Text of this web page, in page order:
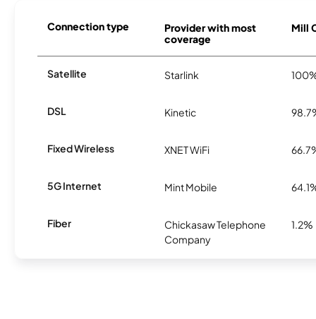
Connection type
Provider with most
coverage
Mill
Satellite Starlink
DSL Kinetic
Fixed Wireless XNET WiFi
5G Internet Mint Mobile
Fiber
Chickasaw Telephone
Company
1.2%